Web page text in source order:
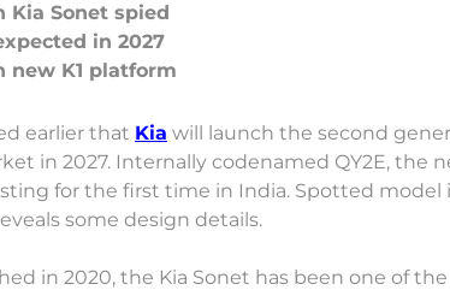
Kia Sonet spied
in 2027
earlier that Kia will launch the second
in 2027. Internally codenamed QY2E, the
for the first time in India. Spotted model
some design details.
in 2020, the Kia Sonet has been one of